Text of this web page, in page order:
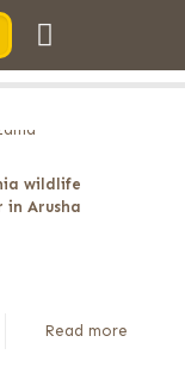
wildlife
Arusha
Read more